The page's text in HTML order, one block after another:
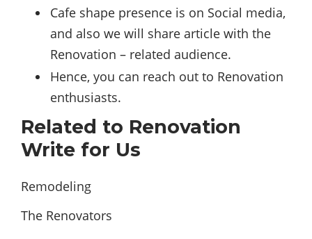
Cafe shape presence is on Social media,
and also we will share article with the
Renovation – related audience.
Hence, you can reach out to Renovation
enthusiasts.
Related to Renovation
Write for Us
Remodeling
The Renovators